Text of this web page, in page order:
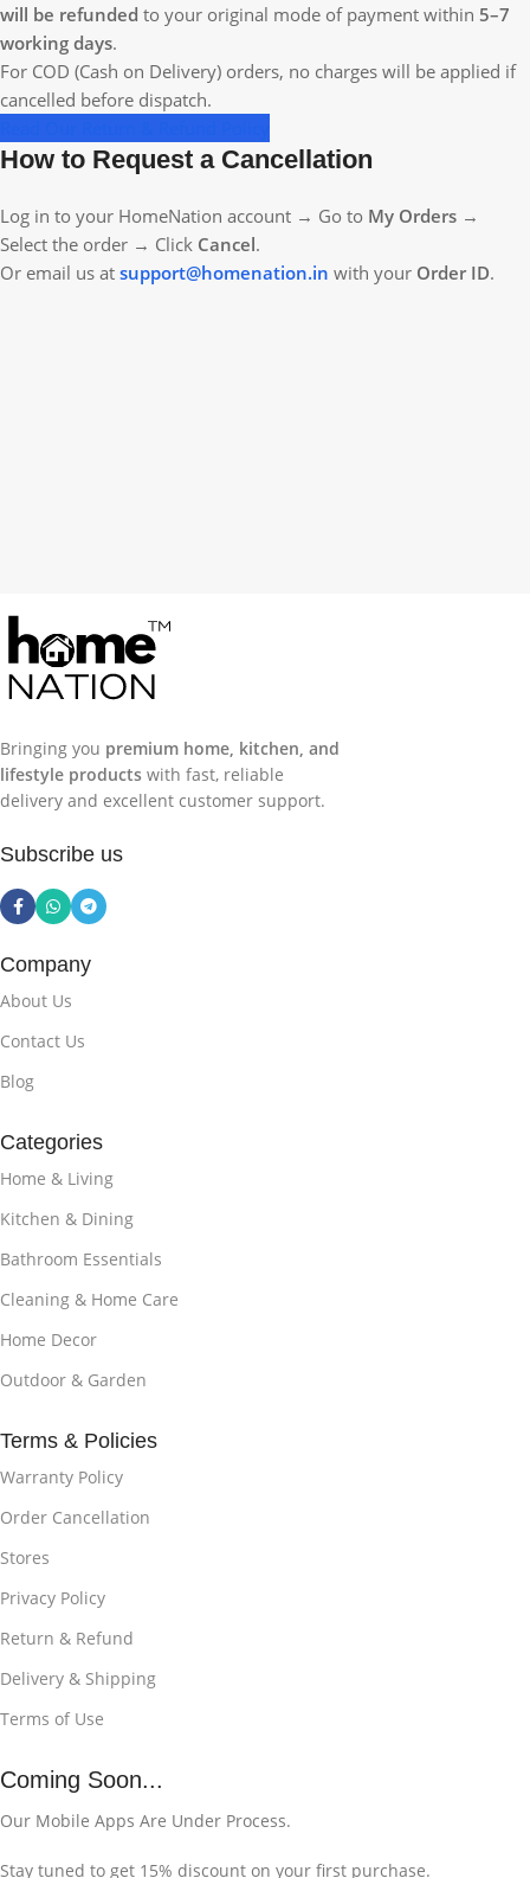
will be refunded to your original mode of payment within 5–7
working days.
For COD (Cash on Delivery) orders, no charges will be applied if
cancelled before dispatch.
How to Request a Cancellation
Log in to your HomeNation account → Go to My Orders →
Select the order → Click Cancel.
Or email us at support@homenation.in with your Order ID.
Bringing you premium home, kitchen, and
lifestyle products with fast, reliable
delivery and excellent customer support.
Subscribe us
Company
About Us
Contact Us
Blog
Categories
Home & Living
Kitchen & Dining
Bathroom Essentials
Cleaning & Home Care
Home Decor
Outdoor & Garden
Terms & Policies
Warranty Policy
Order Cancellation
Stores
Privacy Policy
Return & Refund
Delivery & Shipping
Terms of Use
Coming Soon...
Our Mobile Apps Are Under Process.
Stay tuned to get 15% discount on your first purchase.